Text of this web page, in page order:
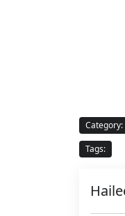
Category:
Tags: